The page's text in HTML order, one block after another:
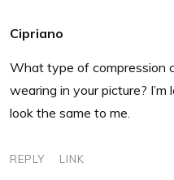
Cipriano
What type of compression
wearing in your picture?
look the same to me.
REPLY LINK